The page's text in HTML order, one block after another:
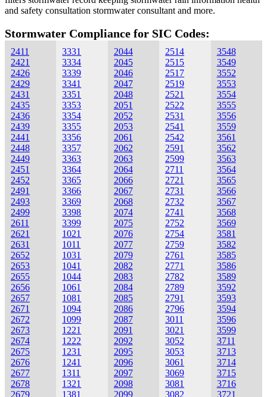
and safety consultation stormwater consultant and more.
Stormwater Compliance for SIC Codes:
2411
2421
2426
2429
2431
2435
2436
2439
2441
2448
2449
2451
2452
2491
2493
2499
2611
2621
2631
2652
2653
2655
2656
2657
2671
2672
2673
2674
2675
2676
2677
2678
2679
3331
3334
3339
3341
3351
3353
3354
3355
3356
3357
3363
3364
3365
3366
3369
3398
3399
1021
1011
1031
1041
1044
1061
1081
1094
1099
1221
1222
1231
1241
1311
1321
1381
2044
2045
2046
2047
2048
2051
2052
2053
2061
2062
2063
2064
2066
2067
2068
2074
2075
2076
2077
2079
2082
2083
2084
2085
2086
2087
2091
2092
2095
2096
2097
2098
2099
2514
2515
2517
2519
2521
2522
2531
2541
2542
2591
2599
2711
2721
2731
2732
2741
2752
2754
2759
2761
2771
2782
2789
2791
2796
3011
3021
3052
3053
3061
3069
3081
3082
3548
3549
3552
3553
3554
3555
3556
3559
3561
3562
3563
3564
3565
3566
3567
3568
3569
3581
3582
3585
3586
3589
3592
3593
3594
3596
3599
3711
3713
3714
3715
3716
3721